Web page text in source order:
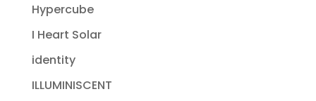
Hypercube
I Heart Solar
identity
ILLUMINISCENT